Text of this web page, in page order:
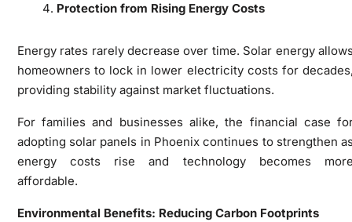
Protection from Rising Energy Costs
Energy rates rarely decrease over time. Solar energy
homeowners to lock in lower electricity costs for
providing stability against market fluctuations.
For families and businesses alike, the financial case
adopting solar panels in Phoenix continues to strengthen
energy costs rise and technology becomes
affordable.
Environmental Benefits: Reducing Carbon Footprints